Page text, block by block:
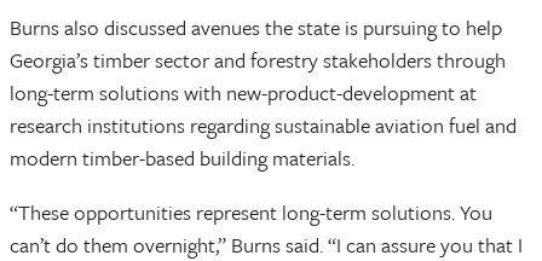
Burns also discussed avenues the state is pursuing to help
Georgia’s timber sector and forestry stakeholders through
long-term solutions with new-product-development at
research institutions regarding sustainable aviation fuel and
modern timber-based building materials.
“These opportunities represent long-term solutions. You
can’t do them overnight,” Burns said. “I can assure you that I